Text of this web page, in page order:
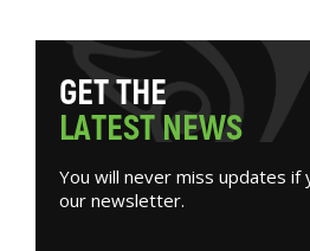
GETTHE
LATESTNEWS
You will never miss updates if
our newsletter.